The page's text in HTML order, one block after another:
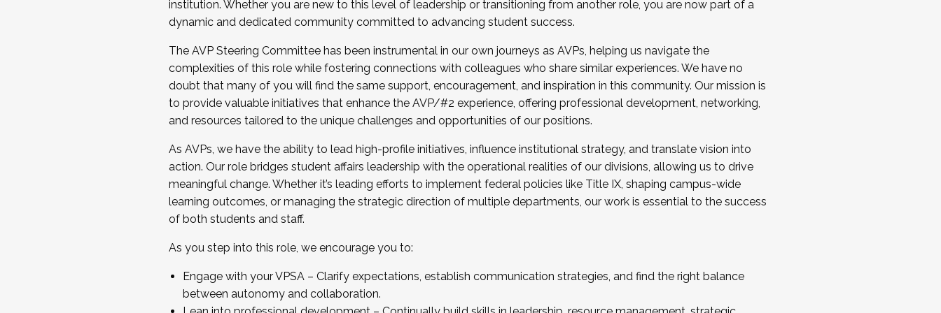
...And much more.
JOIN A COHORT: We are now recruiting for the Fall 2025 Cohort . Interested in joining a cohort and/or becoming a Cohort
Facilitator complete the application by December 5, 2025.
Apply Today
institution. Whether you are new to this level of leadership or transitioning from another role, you are now part of a
dynamic and dedicated community committed to advancing student success.
The AVP Steering Committee has been instrumental in our own journeys as AVPs, helping us navigate the
complexities of this role while fostering connections with colleagues who share similar experiences. We have no
doubt that many of you will find the same support, encouragement, and inspiration in this community. Our mission is
to provide valuable initiatives that enhance the AVP/#2 experience, offering professional development, networking,
and resources tailored to the unique challenges and opportunities of our positions.
As AVPs, we have the ability to lead high-profile initiatives, influence institutional strategy, and translate vision into
action. Our role bridges student affairs leadership with the operational realities of our divisions, allowing us to drive
meaningful change. Whether it’s leading efforts to implement federal policies like Title IX, shaping campus-wide
learning outcomes, or managing the strategic direction of multiple departments, our work is essential to the success
of both students and staff.
As you step into this role, we encourage you to:
Engage with your VPSA – Clarify expectations, establish communication strategies, and find the right balance
between autonomy and collaboration.